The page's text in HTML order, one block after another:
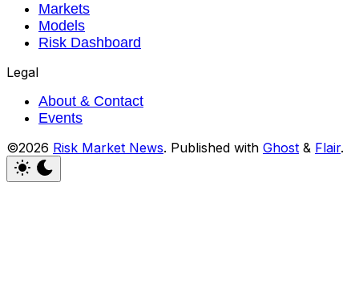
Markets
Models
Risk Dashboard
Legal
About & Contact
Events
©2026 Risk Market News. Published with Ghost & Flair.